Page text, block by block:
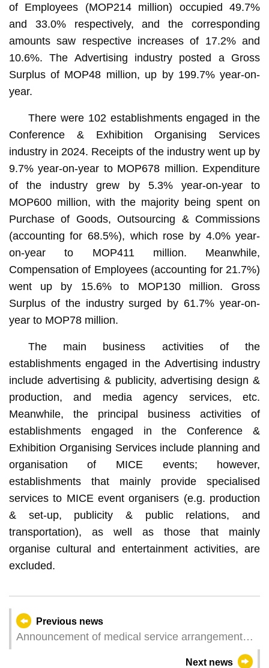
of Employees (MOP214 million) occupied 49.7%
and 33.0% respectively, and the corresponding
amounts saw respective increases of 17.2% and
10.6%. The Advertising industry posted a Gross
Surplus of MOP48 million, up by 199.7% year-on-
year.
There were 102 establishments engaged in the
Conference & Exhibition Organising Services
industry in 2024. Receipts of the industry went up by
9.7% year-on-year to MOP678 million. Expenditure
of the industry grew by 5.3% year-on-year to
MOP600 million, with the majority being spent on
Purchase of Goods, Outsourcing & Commissions
(accounting for 68.5%), which rose by 4.0% year-
on-year to MOP411 million. Meanwhile,
Compensation of Employees (accounting for 21.7%)
went up by 15.6% to MOP130 million. Gross
Surplus of the industry surged by 61.7% year-on-
year to MOP78 million.
The main business activities of the
establishments engaged in the Advertising industry
include advertising & publicity, advertising design &
production, and media agency services, etc.
Meanwhile, the principal business activities of
establishments engaged in the Conference &
Exhibition Organising Services include planning and
organisation of MICE events; however,
establishments that mainly provide specialised
services to MICE event organisers (e.g. production
& set-up, publicity & public relations, and
transportation), as well as those that mainly
organise cultural and entertainment activities, are
excluded.
Previous news
Announcement of medical service arrangements
of Macao Union Medical Center for day following
Next news